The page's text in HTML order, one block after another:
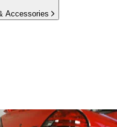
Accessories